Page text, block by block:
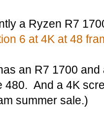
a Ryzen R7
6 at 4K at 48
an R7 1700
480. And a 4K
summer sale.)